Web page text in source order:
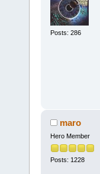
Posts: 286
maro
Hero Member
Posts: 1228